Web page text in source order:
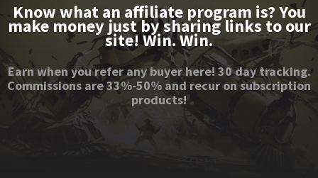
Know what an affiliate program is? You
make money just by sharing links to our
site! Win. Win.
Earn when you refer any buyer here! 30 day tracking.
Commissions are 33%-50% and recur on subscription
products!